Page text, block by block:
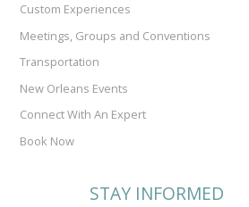
Custom Experiences
Meetings, Groups and Conventions
Transportation
New Orleans Events
Connect With An Expert
Book Now
STAY INFORMED